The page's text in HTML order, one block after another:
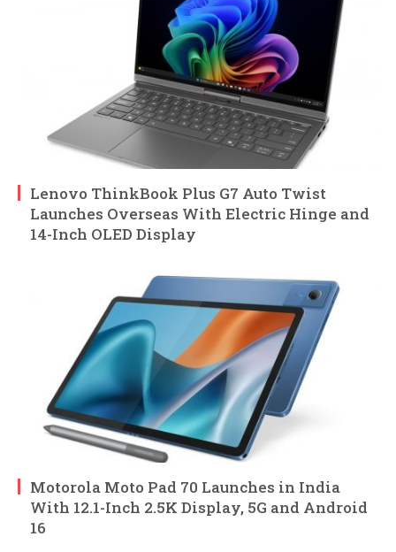
Lenovo ThinkBook Plus G7 Auto Twist
Launches Overseas With Electric Hinge and
14-Inch OLED Display
Motorola Moto Pad 70 Launches in India
With 12.1-Inch 2.5K Display, 5G and Android
16